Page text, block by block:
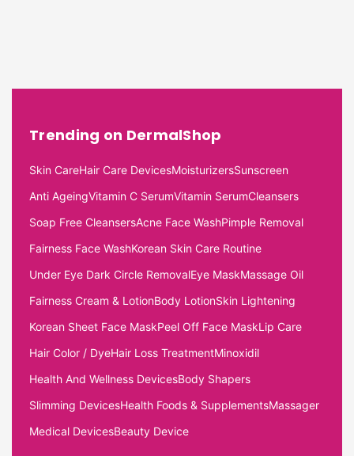
Trending on DermalShop
Skin CareHair Care DevicesMoisturizersSunscreen
Anti AgeingVitamin C SerumVitamin SerumCleansers
Soap Free CleansersAcne Face WashPimple Removal
Fairness Face WashKorean Skin Care Routine
Under Eye Dark Circle RemovalEye MaskMassage Oil
Fairness Cream & LotionBody LotionSkin Lightening
Korean Sheet Face MaskPeel Off Face MaskLip Care
Hair Color / DyeHair Loss TreatmentMinoxidil
Health And Wellness DevicesBody Shapers
Slimming DevicesHealth Foods & SupplementsMassager
Medical DevicesBeauty Device